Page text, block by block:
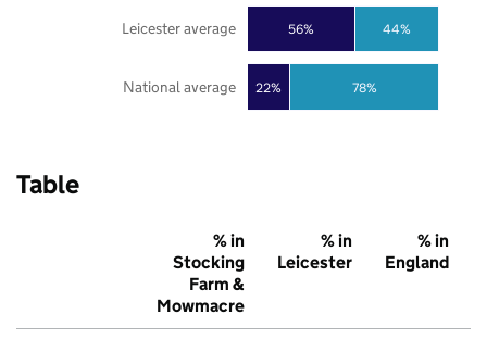
22%
56%
78%
44%
National average
Leicester average
Table
% in
Stocking
Farm &
Mowmacre
% in
Leicester
% in
England